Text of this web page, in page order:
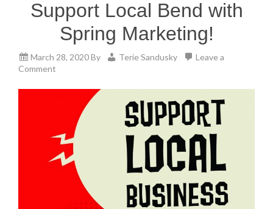
Support Local Bend with
Spring Marketing!
March 28, 2020By Terie Sandusky
Leave a
Comment